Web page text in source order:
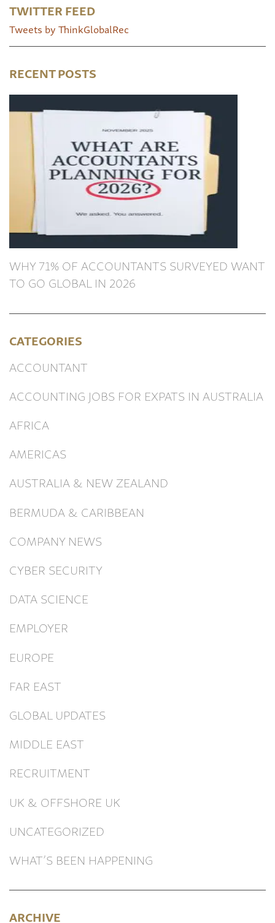
TWITTER FEED
Tweets by ThinkGlobalRec
RECENT POSTS
WHY 71% OF ACCOUNTANTS SURVEYED WANT
TO GO GLOBAL IN 2026
CATEGORIES
ACCOUNTANT
ACCOUNTING JOBS FOR EXPATS IN AUSTRALIA
AFRICA
AMERICAS
AUSTRALIA & NEW ZEALAND
BERMUDA & CARIBBEAN
COMPANY NEWS
CYBER SECURITY
DATA SCIENCE
EMPLOYER
EUROPE
FAR EAST
GLOBAL UPDATES
MIDDLE EAST
RECRUITMENT
UK & OFFSHORE UK
UNCATEGORIZED
WHAT’S BEEN HAPPENING
ARCHIVE